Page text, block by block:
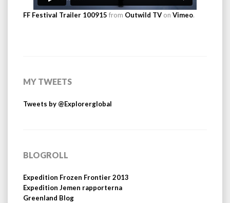
FF Festival Trailer 100915 from Outwild TV on Vimeo.
MY TWEETS
Tweets by @Explorerglobal
BLOGROLL
Expedition Frozen Frontier 2013
Expedition Jemen rapporterna
Greenland Blog